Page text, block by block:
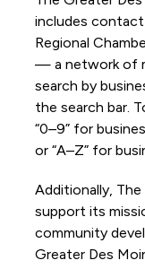
includes
Regional
— a network of
search by
the search bar.
“0–9” for
or “A–Z” for
Additionally, The
support its
community
Greater Des